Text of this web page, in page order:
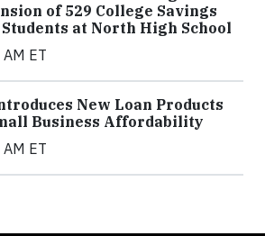
of 529 College Savings
at North High School
ET
New Loan Products
Business Affordability
ET